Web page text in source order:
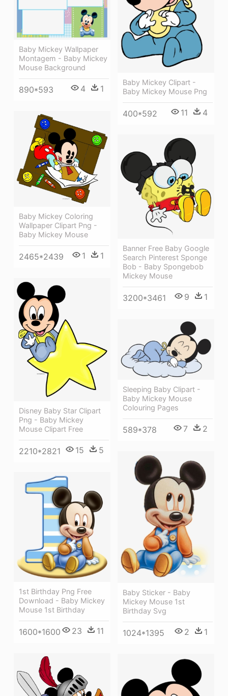
Baby Mickey Clipart -
Baby Mickey Mouse Png
400*592 11 4
Baby Mickey Wallpaper
Montagem - Baby Mickey
Mouse Background
890*593 4 1
Baby Mickey Coloring
Wallpaper Clipart Png -
Baby Mickey Mouse
2465*2439 1 1
Banner Free Baby Google
Search Pinterest Sponge
Bob - Baby Spongebob
Mickey Mouse
3200*3461 9 1
Disney Baby Star Clipart
Png - Baby Mickey
Mouse Clipart Free
2210*2821 15 5
Sleeping Baby Clipart -
Baby Mickey Mouse
Colouring Pages
589*378 7 2
Baby Sticker - Baby
Mickey Mouse 1st
Birthday Svg
1024*1395 2 1
1st Birthday Png Free
Download - Baby Mickey
Mouse 1st Birthday
1600*1600 23 11